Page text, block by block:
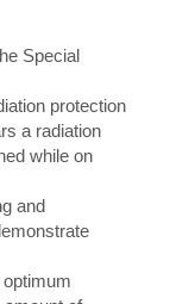
Special
protection
a radiation
while on
and